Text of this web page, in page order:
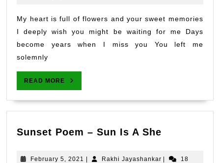
My heart is full of flowers and your sweet memories
I deeply wish you might be waiting for me Days
become years when I miss you You left me
solemnly
READ MORE
MORE
Sunset Poem – Sun Is A She
–
February 5, 2021
February
| Rakhi JayashankarRakhi
|
18